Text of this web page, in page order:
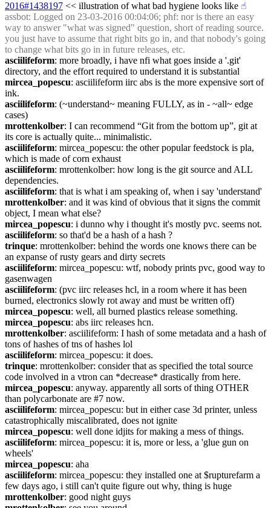
2016#1438197 << illustration of what bad hygiene looks like ☝︎
assbot: Logged on 23-03-2016 00:04:06; phf: nor is there an easy
way to answer "what was signed" question, short of reading source.
you just have to assume that right bits go in, and that nobody's going
to change what bits go in in future releases, etc.
asciilifeform: more broadly, i have nfi what goes inside a '.git'
directory, and the effort required to understand it is substantial
mircea_popescu: asciilifeform iirc abs is the more expensive sort of
ink.
asciilifeform: (~understand~ meaning FULLY, as in - ~all~ edge
cases)
mrottenkolber: I can recommend “Git from the bottom up”, git at
its core is actually quite... minimalistic.
asciilifeform: mircea_popescu: the other popular feedstock is pla,
which is made of corn exhaust
asciilifeform: mrottenkolber: how long is the git source and ALL
dependencies.
asciilifeform: that is what i am speaking of, when i say 'understand'
mrottenkolber: and it was kind of obvious that it signs the commit
object, I mean what else?
mircea_popescu: i dunno why i thought it's mostly pvc. seems not.
asciilifeform: so that'd be a hash of a hash ?
trinque: mrottenkolber: behind the words one knows there can be
an expanse of rusty gears and dirty secrets
asciilifeform: mircea_popescu: wtf, nobody prints pvc, good way to
gasenwagen
asciilifeform: (pvc iirc releases hcl, in a room where it has been
burned, electronics slowly rot away and must be written off)
mircea_popescu: well, all burned plastics release something.
mircea_popescu: abs iirc releases hcn.
mrottenkolber: asciilifeform: I hash of some metadata and a hash of
tons of hashes of tns of hashes lol
asciilifeform: mircea_popescu: it does.
trinque: mrottenkolber: consider that as specified the total source
code involved in a vtron can *decrease* drastically from here.
mircea_popescu: anyway. apparently all sorts of thing OTHER
than polycarbonate are #7 now.
asciilifeform: mircea_popescu: but in either case 3d printer, unless
catastrophically miscalibrated, does not ignite
mircea_popescu: well done idjits for making a mess of things.
asciilifeform: mircea_popescu: it is, more or less, a 'glue gun on
wheels'
mircea_popescu: aha
asciilifeform: mircea_popescu: they installed one at $rupturefarm a
few days ago, i still can't quite figure out why, thing is huge
mrottenkolber: good night guys